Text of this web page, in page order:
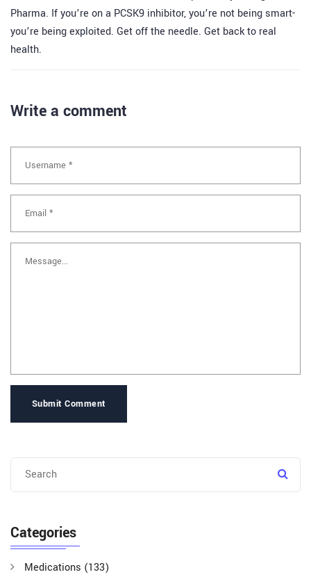
Pharma. If you’re on a PCSK9 inhibitor, you’re not being smart-
you’re being exploited. Get off the needle. Get back to real
health.
Write a comment
Submit Comment
Categories
Medications (133)